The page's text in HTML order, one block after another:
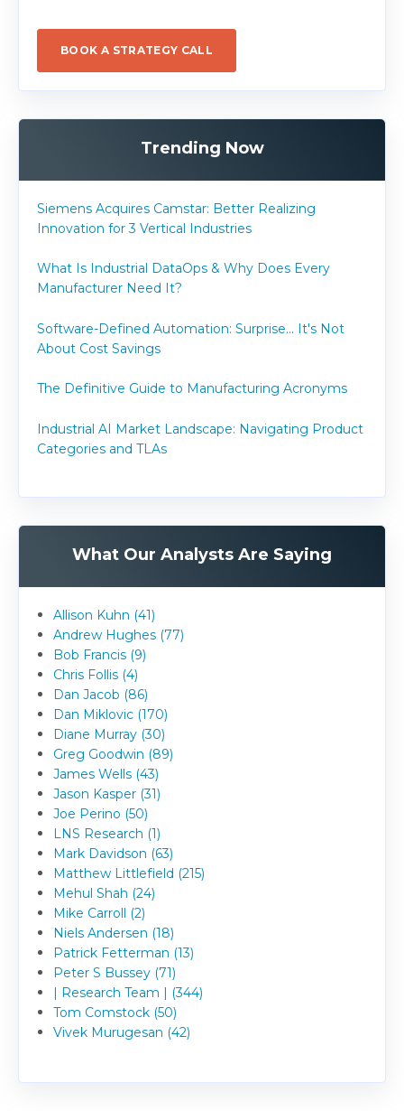
BOOK A STRATEGY CALL
Trending Now
Siemens Acquires Camstar: Better Realizing
Innovation for 3 Vertical Industries
What Is Industrial DataOps & Why Does Every
Manufacturer Need It?
Software-Defined Automation: Surprise... It's Not
About Cost Savings
The Definitive Guide to Manufacturing Acronyms
Industrial AI Market Landscape: Navigating Product
Categories and TLAs
What Our Analysts Are Saying
Allison Kuhn (41)
Andrew Hughes (77)
Bob Francis (9)
Chris Follis (4)
Dan Jacob (86)
Dan Miklovic (170)
Diane Murray (30)
Greg Goodwin (89)
James Wells (43)
Jason Kasper (31)
Joe Perino (50)
LNS Research (1)
Mark Davidson (63)
Matthew Littlefield (215)
Mehul Shah (24)
Mike Carroll (2)
Niels Andersen (18)
Patrick Fetterman (13)
Peter S Bussey (71)
| Research Team | (344)
Tom Comstock (50)
Vivek Murugesan (42)